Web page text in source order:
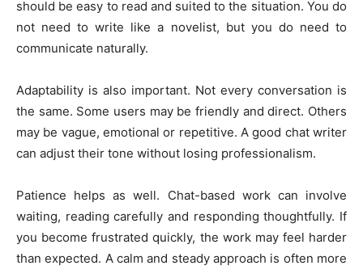
should be easy to read and suited to the situation. You do
not need to write like a novelist, but you do need to
communicate naturally.
Adaptability is also important. Not every conversation is
the same. Some users may be friendly and direct. Others
may be vague, emotional or repetitive. A good chat writer
can adjust their tone without losing professionalism.
Patience helps as well. Chat-based work can involve
waiting, reading carefully and responding thoughtfully. If
you become frustrated quickly, the work may feel harder
than expected. A calm and steady approach is often more